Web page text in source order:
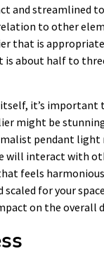
and streamlined
to other
that is
is about half to
it’s
might be
pendant
will interact with
feels
for your
on the overall